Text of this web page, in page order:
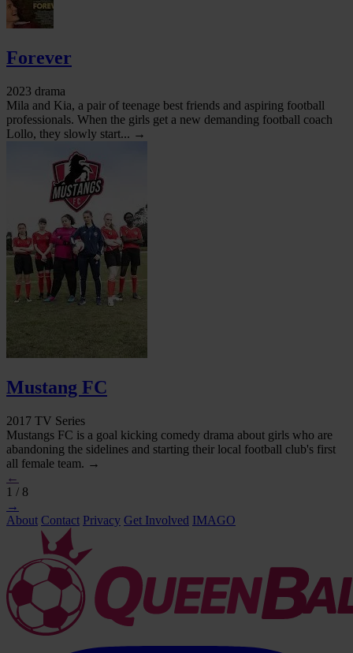
Forever
2023 drama
Mila and Kia, a pair of teenage best friends and aspiring football
professionals. When the girls get a new demanding football coach
Lollo, they slowly start... →
Mustang FC
2017 TV Series
Mustangs FC is a goal kicking comedy drama about girls who are
abandoning the sidelines and starting their local football club's first
all female team. →
←
1 / 8
→
About Contact Privacy Get Involved IMAGO